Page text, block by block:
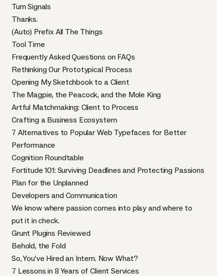
Turn Signals
Thanks.
(Auto) Prefix All The Things
Tool Time
Frequently Asked Questions on FAQs
Rethinking Our Prototypical Process
Opening My Sketchbook to a Client
The Magpie, the Peacock, and the Mole King
Artful Matchmaking: Client to Process
Crafting a Business Ecosystem
7 Alternatives to Popular Web Typefaces for Better
Performance
Cognition Roundtable
Fortitude 101: Surviving Deadlines and Protecting Passions
Plan for the Unplanned
Developers and Communication
We know where passion comes into play and where to
put it in check.
Grunt Plugins Reviewed
Behold, the Fold
So, You’ve Hired an Intern. Now What?
7 Lessons in 8 Years of Client Services